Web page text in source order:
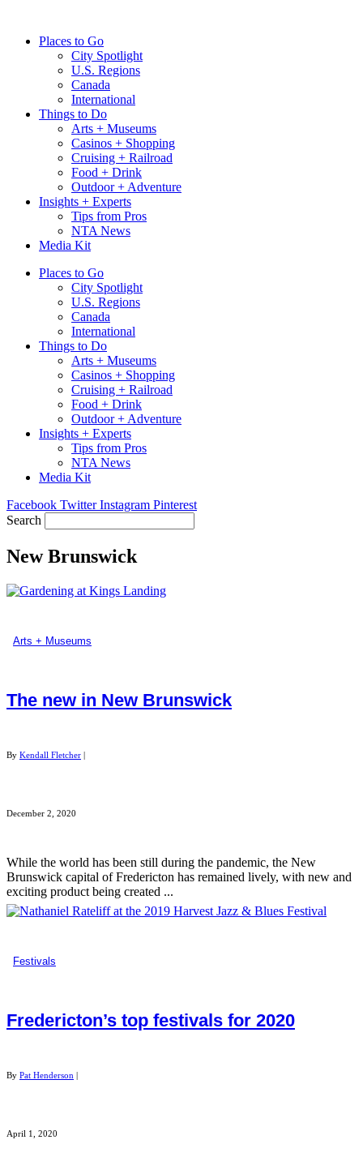
contentPlaces to Go
City Spotlight
U.S. Regions
Canada
International
Things to Do
Arts + Museums
Casinos + Shopping
Cruising + Railroad
Food + Drink
Outdoor + Adventure
Insights + Experts
Tips from Pros
NTA News
Media Kit
Places to Go
City Spotlight
U.S. Regions
Canada
International
Things to Do
Arts + Museums
Casinos + Shopping
Cruising + Railroad
Food + Drink
Outdoor + Adventure
Insights + Experts
Tips from Pros
NTA News
Media Kit
Facebook Twitter Instagram Pinterest
Search
New Brunswick
Arts + Museums
The new in New Brunswick
By Kendall Fletcher |
December 2, 2020
While the world has been still during the pandemic, the New
Brunswick capital of Fredericton has remained lively, with new and
exciting product being created ...
Festivals
Fredericton’s top festivals for 2020
By Pat Henderson |
April 1, 2020